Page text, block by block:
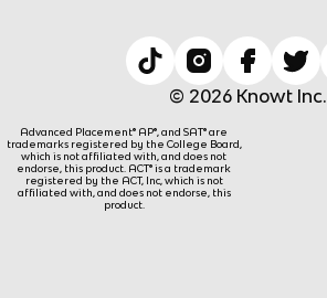
© 2026 Knowt Inc.
Advanced Placement® AP®, and SAT® are
trademarks registered by the College Board,
which is not affiliated with, and does not
endorse, this product. ACT® is a trademark
registered by the ACT, Inc, which is not
affiliated with, and does not endorse, this
product.